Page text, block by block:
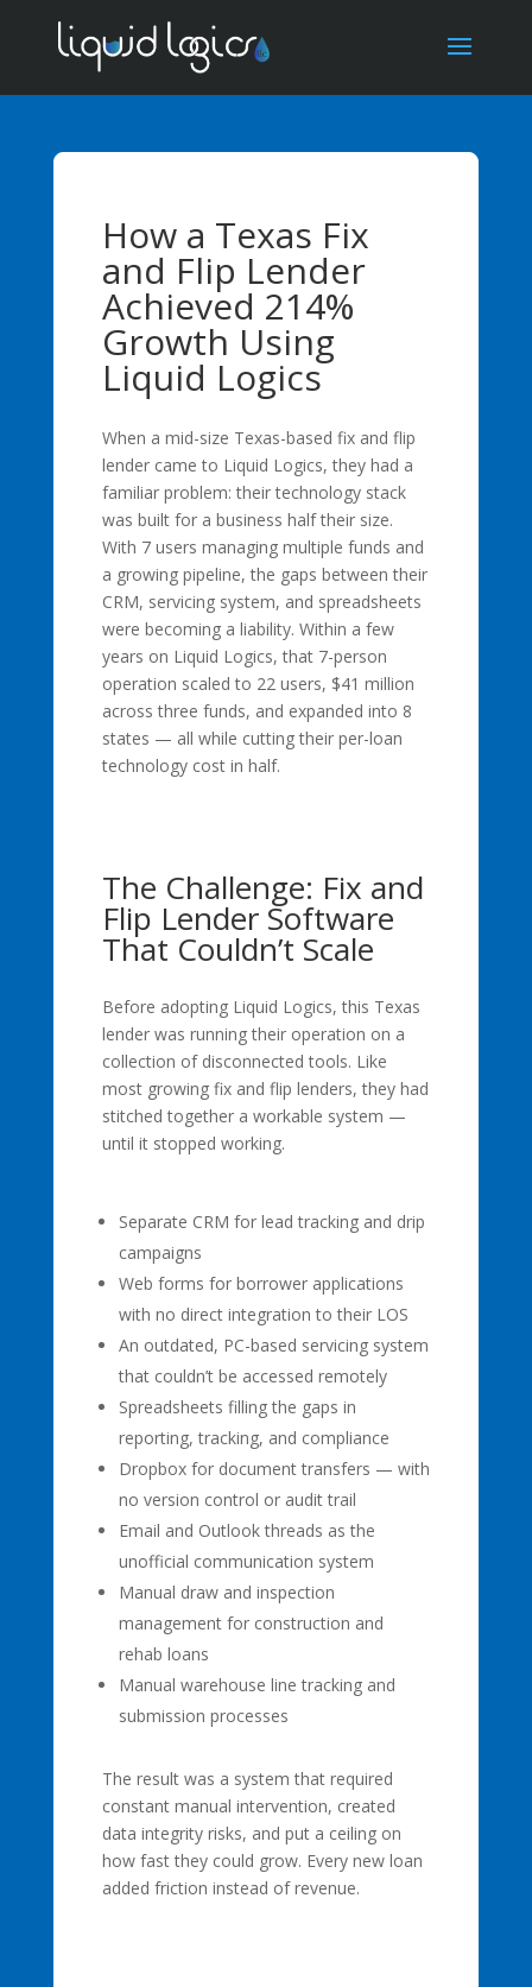
How a Texas Fix
and Flip Lender
Achieved 214%
Growth Using
Liquid Logics
When a mid-size Texas-based fix and flip
lender came to Liquid Logics, they had a
familiar problem: their technology stack
was built for a business half their size.
With 7 users managing multiple funds and
a growing pipeline, the gaps between their
CRM, servicing system, and spreadsheets
were becoming a liability. Within a few
years on Liquid Logics, that 7-person
operation scaled to 22 users, $41 million
across three funds, and expanded into 8
states — all while cutting their per-loan
technology cost in half.
The Challenge: Fix and
Flip Lender Software
That Couldn’t Scale
Before adopting Liquid Logics, this Texas
lender was running their operation on a
collection of disconnected tools. Like
most growing fix and flip lenders, they had
stitched together a workable system —
until it stopped working.
Separate CRM for lead tracking and drip
campaigns
Web forms for borrower applications
with no direct integration to their LOS
An outdated, PC-based servicing system
that couldn’t be accessed remotely
Spreadsheets filling the gaps in
reporting, tracking, and compliance
Dropbox for document transfers — with
no version control or audit trail
Email and Outlook threads as the
unofficial communication system
Manual draw and inspection
management for construction and
rehab loans
Manual warehouse line tracking and
submission processes
The result was a system that required
constant manual intervention, created
data integrity risks, and put a ceiling on
how fast they could grow. Every new loan
added friction instead of revenue.